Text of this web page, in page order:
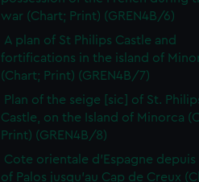
war (Chart; Print) (GREN4B/6)
A plan of St Philips Castle and
fortifications in the island of
(Chart; Print) (GREN4B/7)
Plan of the seige [sic] of St.
Castle, on the Island of Minorca
Print) (GREN4B/8)
Cote orientale d'Espagne depuis
of Palos jusqu'au Cap de Creux